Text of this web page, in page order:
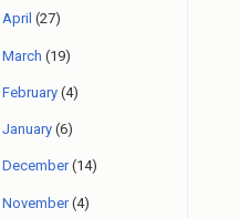
April (27)
March (19)
February (4)
January (6)
December(14)
November(4)